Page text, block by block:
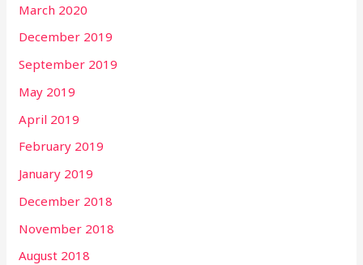
March 2020
December 2019
September 2019
May 2019
April 2019
February 2019
January 2019
December 2018
November 2018
August 2018